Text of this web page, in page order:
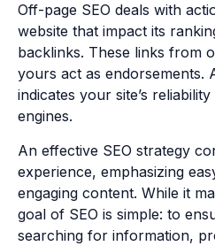
Off-page SEO deals with
website that impact its
backlinks. These links from
yours act as endorsements.
indicates your site’s
engines.
An effective SEO strategy
experience, emphasizing
engaging content. While it
goal of SEO is simple: to
searching for information,